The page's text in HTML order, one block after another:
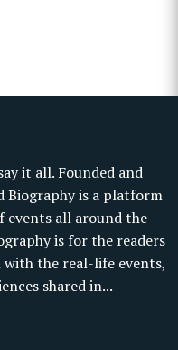
it all. Founded and
Biography is a platform
all around the
is for the readers
the real-life events,
shared in...